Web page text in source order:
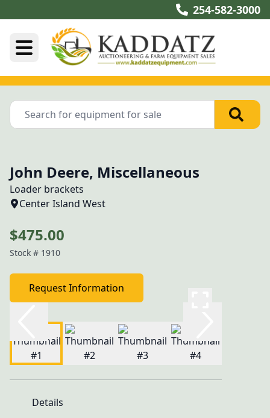
254-582-3000
John Deere, Miscellaneous
Loader brackets
Center Island West
$475.00
Stock # 1910
Request Information
Details